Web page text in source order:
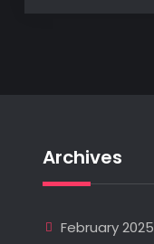
Archives
February 2025